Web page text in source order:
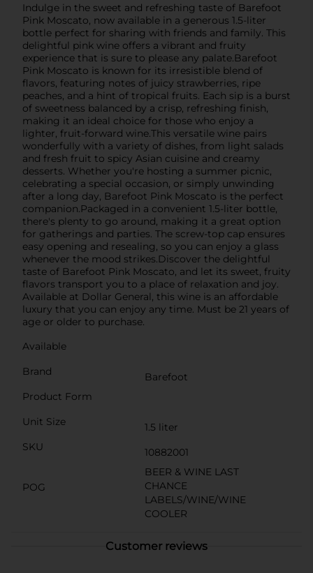
Indulge in the sweet and refreshing taste of Barefoot
Pink Moscato, now available in a generous 1.5-liter
bottle perfect for sharing with friends and family. This
delightful pink wine offers a vibrant and fruity
experience that is sure to please any palate.Barefoot
Pink Moscato is known for its irresistible blend of
flavors, featuring notes of juicy strawberries, ripe
peaches, and a hint of tropical fruits. Each sip is a burst
of sweetness balanced by a crisp, refreshing finish,
making it an ideal choice for those who enjoy a
lighter, fruit-forward wine.This versatile wine pairs
wonderfully with a variety of dishes, from light salads
and fresh fruit to spicy Asian cuisine and creamy
desserts. Whether you're hosting a summer picnic,
celebrating a special occasion, or simply unwinding
after a long day, Barefoot Pink Moscato is the perfect
companion.Packaged in a convenient 1.5-liter bottle,
there's plenty to go around, making it a great option
for gatherings and parties. The screw-top cap ensures
easy opening and resealing, so you can enjoy a glass
whenever the mood strikes.Discover the delightful
taste of Barefoot Pink Moscato, and let its sweet, fruity
flavors transport you to a place of relaxation and joy.
Available at Dollar General, this wine is an affordable
luxury that you can enjoy any time. Must be 21 years of
age or older to purchase.
Available
Brand
Barefoot
Product Form
Unit Size
1.5 liter
SKU
10882001
POG
BEER & WINE LAST
CHANCE
LABELS/WINE/WINE
COOLER
Customer reviews